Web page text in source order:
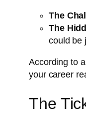
The
The
could be
According to
your career
The